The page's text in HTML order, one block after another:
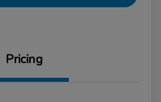
Pricing